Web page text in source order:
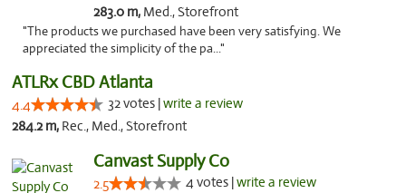
283.0 m, Med., Storefront
"The products we purchased have been very satisfying. We
appreciated the simplicity of the pa..."
ATLRx CBD Atlanta
4.4 32 votes |write a review
284.2 m, Rec., Med., Storefront
Canvast Supply Co
2.5 4 votes |write a review